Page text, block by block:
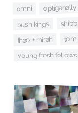
omni
push kings
thao + mirah tom
young fresh fellows